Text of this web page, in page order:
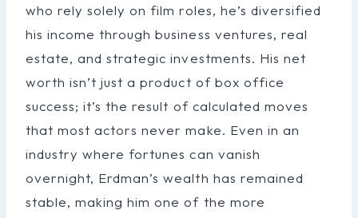
who rely solely on film roles, he’s diversified
his income through business ventures, real
estate, and strategic investments. His net
worth isn’t just a product of box office
success; it’s the result of calculated moves
that most actors never make. Even in an
industry where fortunes can vanish
overnight, Erdman’s wealth has remained
stable, making him one of the more